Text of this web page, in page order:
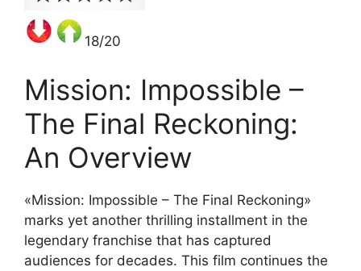
18/20
Mission: Impossible –
The Final Reckoning:
An Overview
«Mission: Impossible – The Final Reckoning»
marks yet another thrilling installment in the
legendary franchise that has captured
audiences for decades. This film continues the